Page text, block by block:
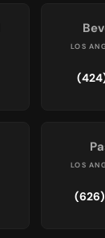
LOS
LOS